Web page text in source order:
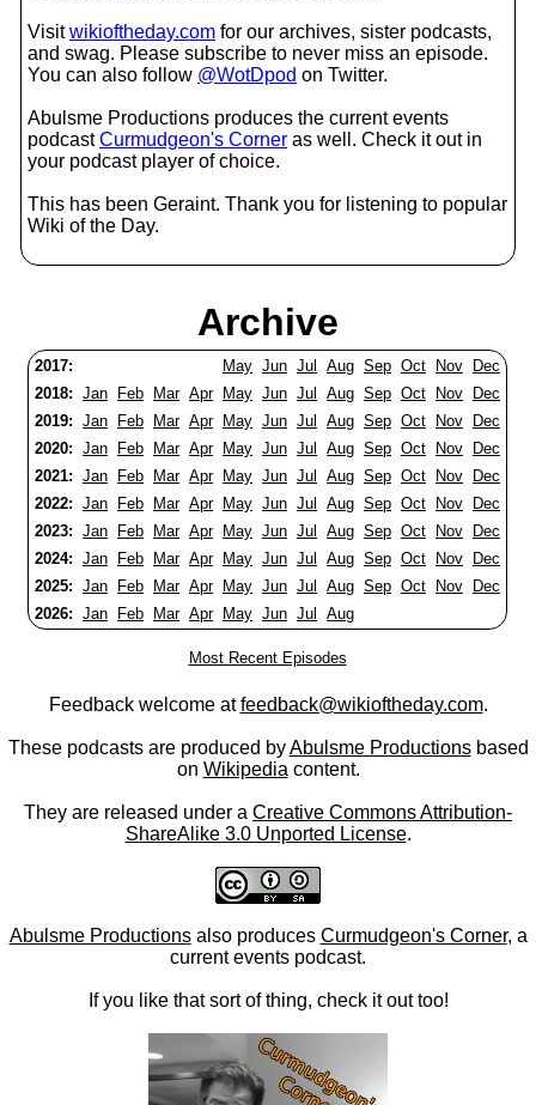
Visitwikioftheday.com for our archives, sister podcasts,
and swag. Please subscribe to never miss an episode.
You can also follow @WotDpod on Twitter.
Abulsme Productions produces the current events
podcastCurmudgeon's Corner as well. Check it out in
your podcast player of choice.
This has been Geraint. Thank you for listening to popular
Wiki of the Day.
Archive
2017: May Jun Jul Aug Sep Oct Nov
Dec
2018: Jan Feb Mar Apr May Jun Jul Aug Sep Oct Nov
Dec
2019: Jan Feb Mar Apr May Jun Jul Aug Sep Oct Nov
Dec
2020: Jan Feb Mar Apr May Jun Jul Aug Sep Oct Nov
Dec
2021: Jan Feb Mar Apr May Jun Jul Aug Sep Oct Nov
Dec
2022: Jan Feb Mar Apr May Jun Jul Aug Sep Oct Nov
Dec
2023: Jan Feb Mar Apr May Jun Jul Aug Sep Oct Nov
Dec
2024: Jan Feb Mar Apr May Jun Jul Aug Sep Oct Nov
Dec
2025: Jan Feb Mar Apr May Jun Jul Aug Sep Oct Nov
Dec
2026: Jan Feb Mar Apr May Jun Jul Aug
Most Recent Episodes
Feedback welcome atfeedback@wikioftheday.com.
These podcasts are produced byAbulsme Productionsbased
on Wikipedia content.
They are released under a Creative Commons Attribution-
ShareAlike 3.0 Unported License.
Abulsme Productionsalso produces Curmudgeon's Corner, a
current events podcast.
If you like that sort of thing, check it out too!